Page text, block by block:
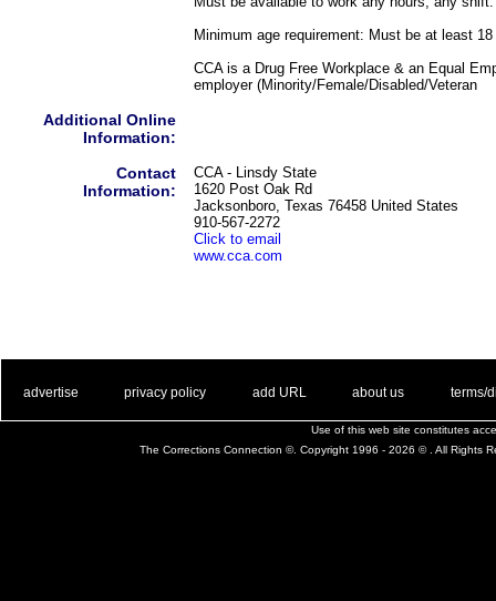
Minimum age requirement: Must be at least
CCA is a Drug Free Workplace & an Equal
employer (Minority/Female/Disabled/Veteran
Additional Online
Information:
Contact
Information:
CCA - Linsdy State
1620 Post Oak Rd
Jacksonboro, Texas 76458 United States
910-567-2272
Click to email
www.cca.com
advertise privacy policy add URL about us terms/
Use of this web site constitutes
The Corrections Connection ©. Copyright 1996 - 2026 © . All Rights